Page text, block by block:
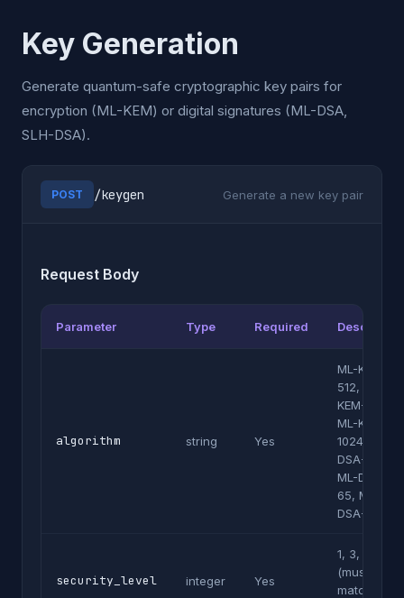
Key Generation
Generate quantum-safe cryptographic key pairs for
encryption (ML-KEM) or digital signatures (ML-DSA,
SLH-DSA).
POST /keygen Generate a new key pair
Request Body
Parameter Type Required Description
algorithm string Yes
ML-KEM-
512, ML-
KEM-768,
ML-KEM-
1024, ML-
DSA-44,
ML-DSA-
65, ML-
DSA-87
security_level integer Yes
1, 3, or 5
(must
match